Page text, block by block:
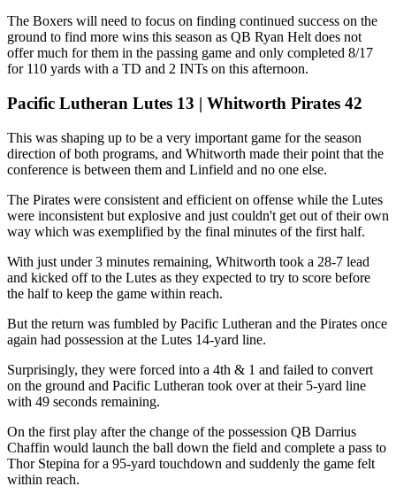
The Boxers will need to focus on finding continued success on the
ground to find more wins this season as QB Ryan Helt does not
offer much for them in the passing game and only completed 8/17
for 110 yards with a TD and 2 INTs on this afternoon.
Pacific Lutheran Lutes 13 | Whitworth Pirates 42
This was shaping up to be a very important game for the season
direction of both programs, and Whitworth made their point that the
conference is between them and Linfield and no one else.
The Pirates were consistent and efficient on offense while the Lutes
were inconsistent but explosive and just couldn't get out of their own
way which was exemplified by the final minutes of the first half.
With just under 3 minutes remaining, Whitworth took a 28-7 lead
and kicked off to the Lutes as they expected to try to score before
the half to keep the game within reach.
But the return was fumbled by Pacific Lutheran and the Pirates once
again had possession at the Lutes 14-yard line.
Surprisingly, they were forced into a 4th & 1 and failed to convert
on the ground and Pacific Lutheran took over at their 5-yard line
with 49 seconds remaining.
On the first play after the change of the possession QB Darrius
Chaffin would launch the ball down the field and complete a pass to
Thor Stepina for a 95-yard touchdown and suddenly the game felt
within reach.